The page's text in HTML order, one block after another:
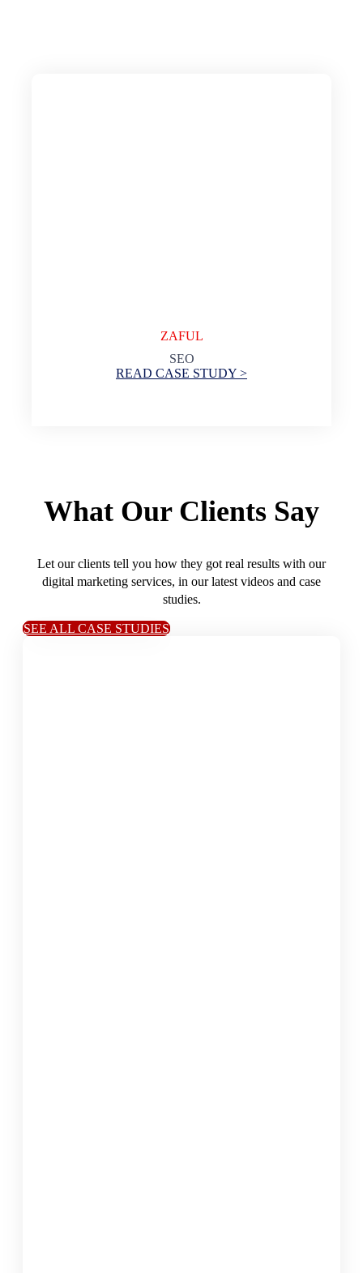
ZAFUL
SEO
READ CASE STUDY >
What Our Clients Say
Let our clients tell you how they got real results with our
digital marketing services, in our latest videos and case
studies.
SEE ALL CASE STUDIES